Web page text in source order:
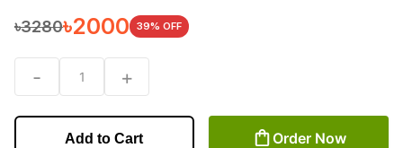
৳3280৳2000 39% OFF
- 1 +
Add to Cart Order Now